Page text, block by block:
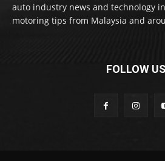
auto industry news and technology
motoring tips from Malaysia and
FOLLOW US